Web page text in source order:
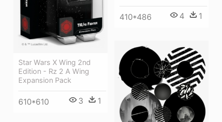
410*486 4 1
Star Wars X Wing 2nd
Edition - Rz 2 A Wing
Expansion Pack
610*610 3 1